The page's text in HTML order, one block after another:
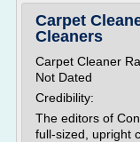
Carpet
Cleaners
Carpet Cleaner
Not Dated
Credibility:
The editors of
full-sized, upright